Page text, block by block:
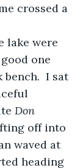
crossed a
lake were
one
I sat
Don
off into
waved at
heading